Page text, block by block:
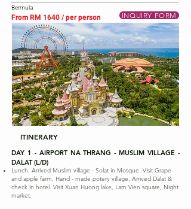
Bermula
From RM 1640 / per person INQUIRY FORM
ITINERARY
DAY 1 - AIRPORT NA THRANG - MUSLIM VILLAGE -
DALAT (L/D)
Lunch. Arrived Muslim village - Solat in Mosque. Visit Grape
and apple farm, Hand - made potery village. Arrived Dalat &
check in hotel. Visit Xuan Huong lake, Lam Vien square, Night
market.